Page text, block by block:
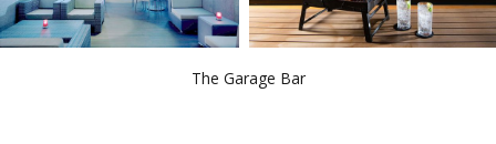
The Garage Bar